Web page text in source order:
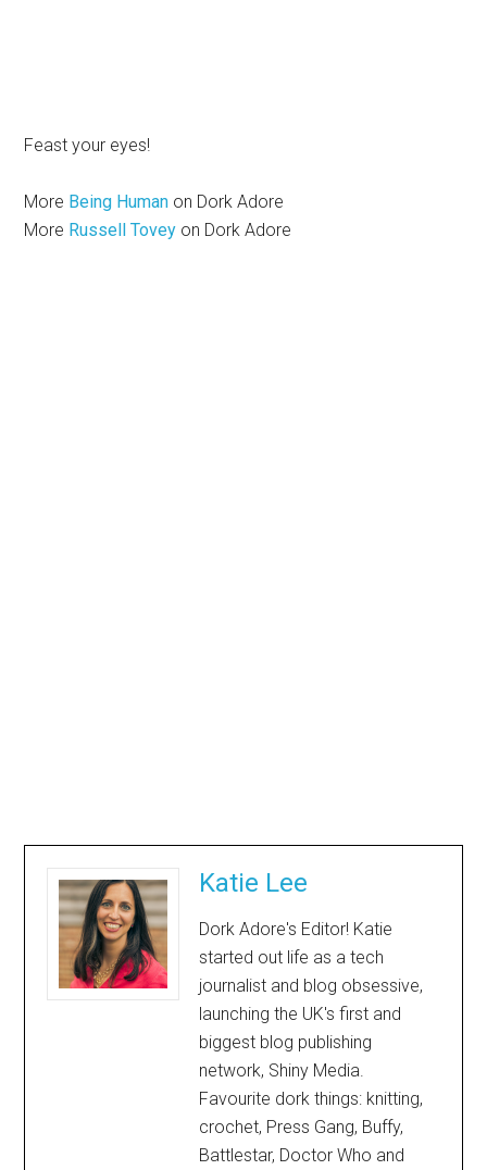
Feast your eyes!
More Being Human on Dork Adore
More Russell Tovey on Dork Adore
Katie Lee
Dork Adore's Editor! Katie
started out life as a tech
journalist and blog obsessive,
launching the UK's first and
biggest blog publishing
network, Shiny Media.
Favourite dork things: knitting,
crochet, Press Gang, Buffy,
Battlestar, Doctor Who and